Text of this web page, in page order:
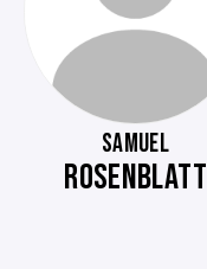
SAMUEL
ROSENBLATT